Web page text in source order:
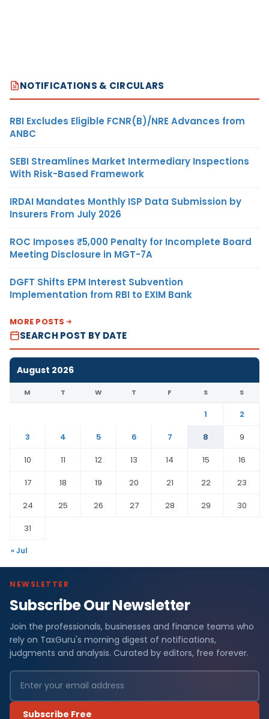
NOTIFICATIONS & CIRCULARS
RBI Excludes Eligible FCNR(B)/NRE Advances from
ANBC
SEBI Streamlines Market Intermediary Inspections
With Risk-Based Framework
IRDAI Mandates Monthly ISP Data Submission by
Insurers From July 2026
ROC Imposes ₹5,000 Penalty for Incomplete Board
Meeting Disclosure in MGT-7A
DGFT Shifts EPM Interest Subvention
Implementation from RBI to EXIM Bank
MORE POSTS
SEARCH POST BY DATE
August 2026
M T W T F S S
1
2
3
4 5 6 7 8
9
10
11 12 13 14 15
16
17
18 19 20 21 22
23
24
25 26 27 28 29
30
31
« Jul
NEWSLETTER
Subscribe Our Newsletter
Join the professionals, businesses and finance teams who
rely on TaxGuru's morning digest of notifications,
judgments and analysis. Curated by editors, free forever.
Subscribe Free